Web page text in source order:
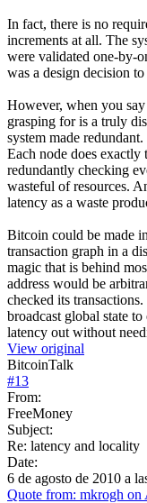
In fact, there is no
increments at all. The
were validated one-by-
was a design decision
However, when you
grasping for is a truly
system made
Each node does exactly
redundantly checking
wasteful of resources.
latency as a waste
Bitcoin could be made
transaction graph in a
magic that is behind
address would be
checked its
broadcast global state
latency out without
View original
BitcoinTalk
#13
From:
FreeMoney
Subject:
Re: latency and locality
Date:
6 de agosto de 2010 a
Quote from: mkrogh on